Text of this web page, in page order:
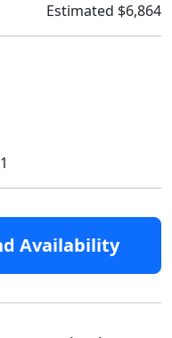
Estimated $6,864
Availability